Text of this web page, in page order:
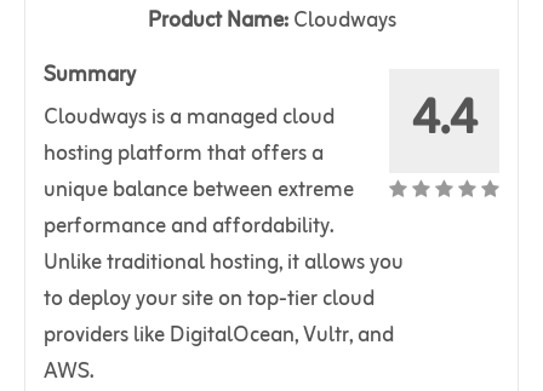
Product Name:Cloudways
4.4
Summary
Cloudways is a managed cloud
hosting platform that offers a
unique balance between extreme
performance and affordability.
Unlike traditional hosting, it allows you
to deploy your site on top-tier cloud
providers like DigitalOcean, Vultr, and
AWS.